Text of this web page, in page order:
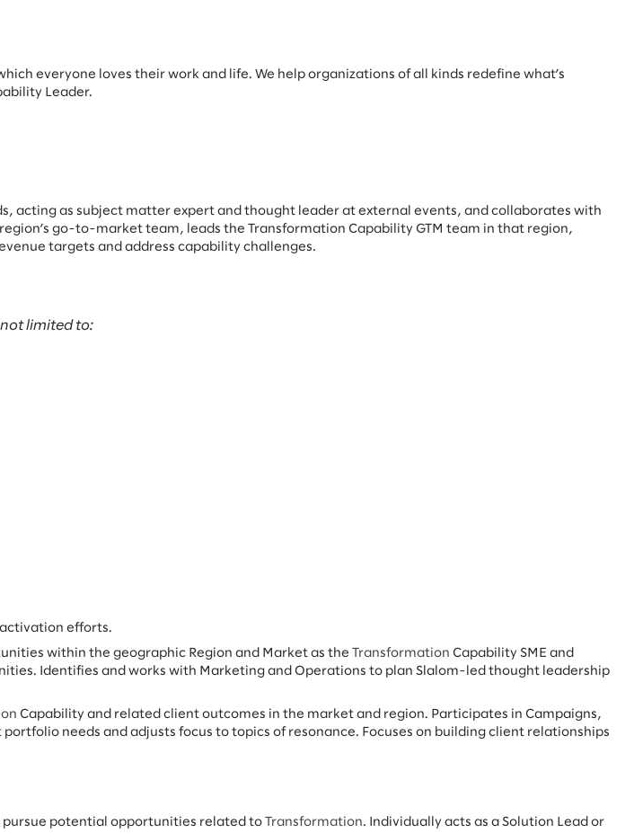
everyone loves their work and life. We help organizations of all kinds redefine what’s
Leader.
acting as subject matter expert and thought leader at external events, and collaborates with
go-to-market team, leads the Transformation Capability GTM team in that region,
targets and address capability challenges.
limited to:
efforts.
within the geographic Region and Market as the
Transformation Capability SME and
Identifies and works with Marketing and Operations to plan Slalom-led thought leadership
Capability and related client outcomes in the market and region. Participates in Campaigns,
needs and adjusts focus to topics of resonance. Focuses on building client relationships
pursue potential opportunities related to Transformation. Individually acts as a Solution Lead or